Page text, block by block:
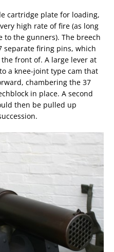
cartridge plate for loading,
high rate of fire (as long
to the gunners). The breech
separate firing pins, which
front of. A large lever at
a knee-joint type cam that
chambering the 37
in place. A second
then be pulled up